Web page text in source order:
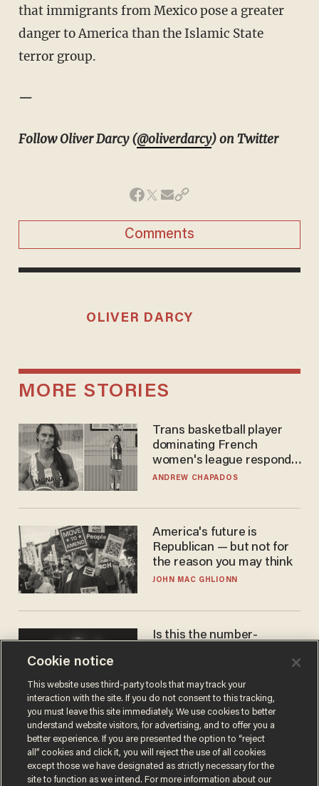
that immigrants from Mexico pose a greater
danger to America than the Islamic State
terror group.
—
Follow Oliver Darcy (@oliverdarcy) on Twitter
Comments
OLIVER DARCY
MORE STORIES
Trans basketball player
dominating French
women's league responds
to calls to play in WNBA
ANDREW CHAPADOS
America's future is
Republican — but not for
the reason you may think
JOHN MAC GHLIONN
Is this the number-
JAMES POULOS
Cookie notice
This website uses third-party tools that may track your
interaction with the site. If you do not consent to this tracking,
you must leave this site immediately. We use cookies to better
understand website visitors, for advertising, and to offer you a
better experience. If you are presented the option to “reject
all” cookies and click it, you will reject the use of all cookies
except those we have designated as strictly necessary for the
site to function as we intend. For more information about our